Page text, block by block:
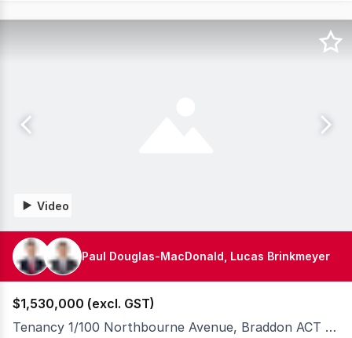
Video
Paul Douglas-MacDonald, Lucas Brinkmeyer
$1,530,000 (excl. GST)
Tenancy 1/100 Northbourne Avenue, Braddon ACT 2612